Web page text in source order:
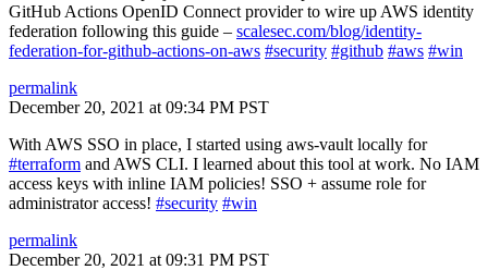
GitHub Actions OpenID Connect provider to wire up AWS identity
federation following this guide – scalesec.com/blog/identity-
federation-for-github-actions-on-aws #security #github #aws #win
permalink
December 20, 2021 at 09:34 PM PST
With AWS SSO in place, I started using aws-vault locally for
#terraform and AWS CLI. I learned about this tool at work. No IAM
access keys with inline IAM policies! SSO + assume role for
administrator access! #security #win
permalink
December 20, 2021 at 09:31 PM PST